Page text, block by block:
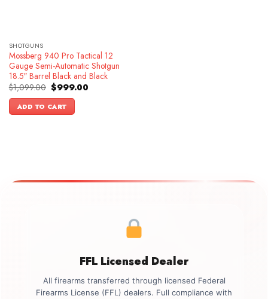
SHOTGUNS
Mossberg 940 Pro Tactical 12
Gauge Semi-Automatic Shotgun
18.5″ Barrel Black and Black
$1,099.00 Original
price
was:
$1,099.00.
$999.00Current
ADD TO CART
FFL Licensed Dealer
All firearms transferred through licensed Federal
Firearms License (FFL) dealers. Full compliance with